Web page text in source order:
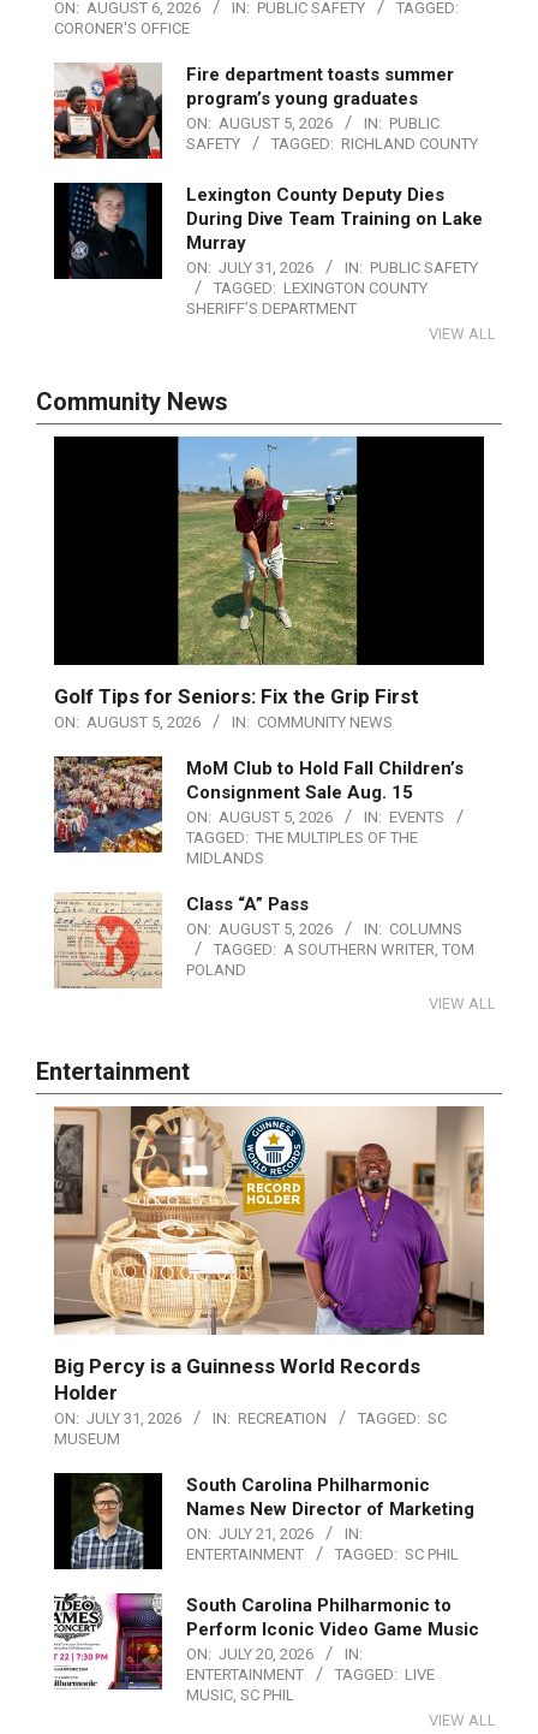
ON: AUGUST 6, 2026 IN: PUBLIC SAFETY
TAGGED:
CORONER'S OFFICE
Fire department toasts summer
program’s young graduates
ON: AUGUST 5, 2026 IN: PUBLIC
SAFETY
TAGGED: RICHLAND COUNTY
Lexington County Deputy Dies
During Dive Team Training on Lake
Murray
ON: JULY 31, 2026 IN: PUBLIC SAFETY
TAGGED: LEXINGTON COUNTY
SHERIFF’S DEPARTMENT
VIEW ALL
Community News
Golf Tips for Seniors: Fix the Grip First
ON: AUGUST 5, 2026 IN: COMMUNITY NEWS
MoM Club to Hold Fall Children’s
Consignment Sale Aug. 15
ON: AUGUST 5, 2026 IN: EVENTS
TAGGED: THE MULTIPLES OF THE
MIDLANDS
Class “A” Pass
ON: AUGUST 5, 2026 IN: COLUMNS
TAGGED: A SOUTHERN WRITER, TOM
POLAND
VIEW ALL
Entertainment
Big Percy is a Guinness World Records
Holder
ON: JULY 31, 2026 IN: RECREATION TAGGED: SC
MUSEUM
South Carolina Philharmonic
Names New Director of Marketing
ON: JULY 21, 2026
IN:
ENTERTAINMENT
TAGGED: SC PHIL
South Carolina Philharmonic to
Perform Iconic Video Game Music
ON: JULY 20, 2026
IN:
ENTERTAINMENT
TAGGED: LIVE
MUSIC, SC PHIL
VIEW ALL